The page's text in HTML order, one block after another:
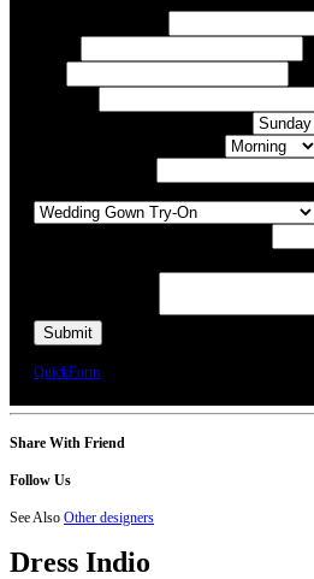
QuickForm
Share With Friend
Follow Us
See Also Other designers
Dress Indio